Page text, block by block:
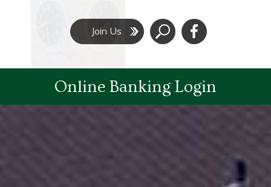
Join Us
Click
to
Online Banking Login